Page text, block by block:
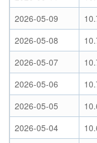
2026-05-09
2026-05-08
2026-05-07
2026-05-06
2026-05-05
2026-05-04